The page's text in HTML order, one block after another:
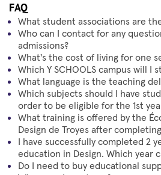
FAQ
What student associations are
Who can I contact for any
admissions?
What's the cost of living for one
Which Y SCHOOLS campus will I
What language is the teaching
Which subjects should I have
order to be eligible for the 1st
What training is offered by the
Design de Troyes after
I have successfully completed 2
education in Design. Which year
Do I need to buy educational